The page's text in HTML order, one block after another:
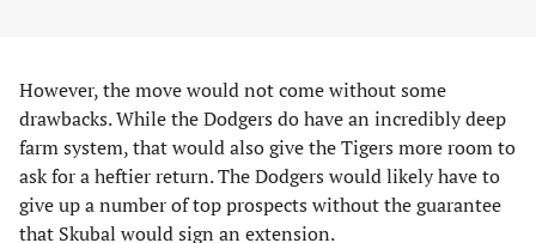
However, the move would not come without some
drawbacks. While the Dodgers do have an incredibly deep
farm system, that would also give the Tigers more room to
ask for a heftier return. The Dodgers would likely have to
give up a number of top prospects without the guarantee
that Skubal would sign an extension.